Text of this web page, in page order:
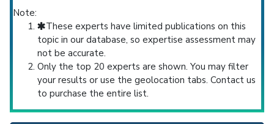
Note:
These experts have limited publications on this
topic in our database, so expertise assessment may
not be accurate.
Only the top 20 experts are shown. You may filter
your results or use the geolocation tabs. Contact us
to purchase the entire list.